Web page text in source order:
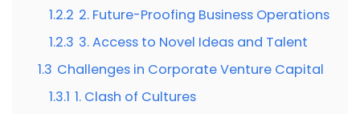
1.2.2 2. Future-Proofing Business Operations
1.2.3 3. Access to Novel Ideas and Talent
1.3 Challenges in Corporate Venture Capital
1.3.1 1. Clash of Cultures